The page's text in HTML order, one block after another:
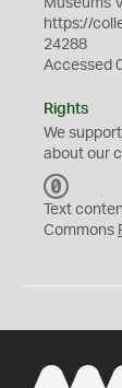
Museums
https://
24288
Accessed
Rights
We
about our
C
0
Text
Commons